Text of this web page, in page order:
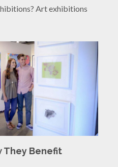
Art exhibitions
They Benefit